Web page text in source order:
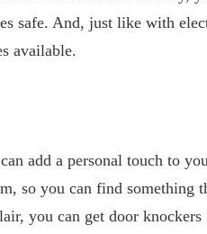
safe. And, just like with
available.
add a personal touch to
so you can find something
you can get door